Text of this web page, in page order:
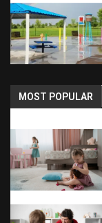
MOST POPULAR